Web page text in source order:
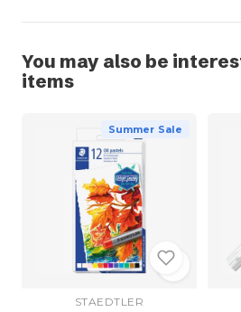
You may also be
items
Summer Sale
STAEDTLER